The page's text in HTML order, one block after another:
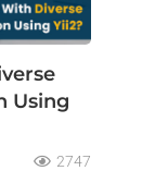
Using
2747